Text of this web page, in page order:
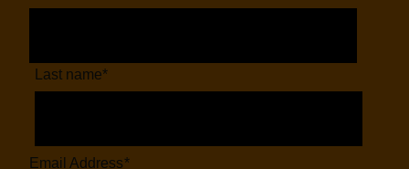
Last name*
Email Address*